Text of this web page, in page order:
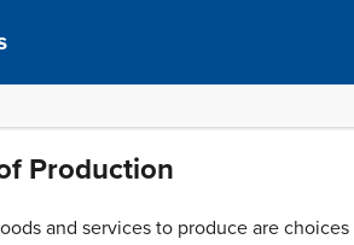
Production
and services to produce are